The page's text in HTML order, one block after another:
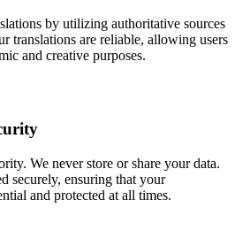
by utilizing authoritative sources
translations are reliable, allowing users
and creative purposes.
We never store or share your data.
securely, ensuring that your
and protected at all times.